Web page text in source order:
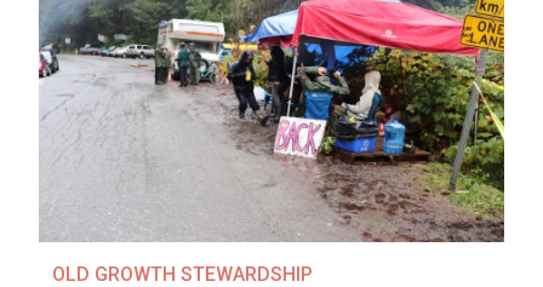
OLD GROWTH STEWARDSHIP